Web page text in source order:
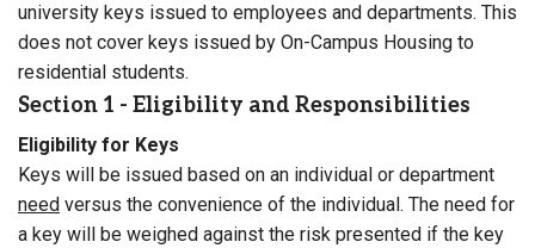
university keys issued to employees and departments. This
does not cover keys issued by On-Campus Housing to
residential students.
Section 1 - Eligibility and Responsibilities
Eligibility for Keys
Keys will be issued based on an individual or department
need versus the convenience of the individual. The need for
a key will be weighed against the risk presented if the key